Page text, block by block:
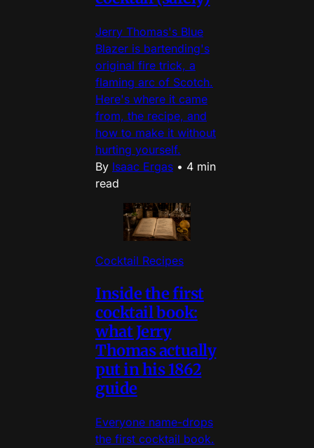
Jerry Thomas's Blue
Blazer is bartending's
original fire trick, a
flaming arc of Scotch.
Here's where it came
from, the recipe, and
how to make it without
hurting yourself.
By Isaac Ergas • 4 min
read
Cocktail Recipes
Inside the first
cocktail book:
what Jerry
Thomas actually
put in his 1862
guide
Everyone name-drops
the first cocktail book.